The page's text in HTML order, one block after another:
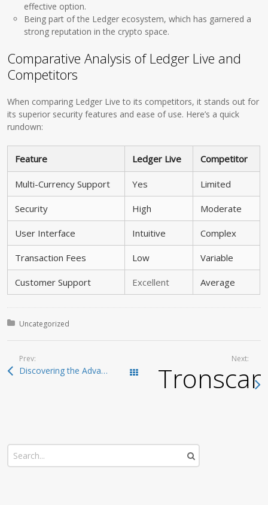
effective option.
Being part of the Ledger ecosystem, which has garnered a
strong reputation in the crypto space.
Comparative Analysis of Ledger Live and
Competitors
When comparing Ledger Live to its competitors, it stands out for
its superior security features and ease of use. Here’s a quick
rundown:
Feature Ledger Live Competitor
Multi-Currency Support Yes Limited
Security High Moderate
User Interface Intuitive Complex
Transaction Fees Low Variable
Customer Support Excellent Average
Posted in:
Uncategorized
Prev:
Discovering the Advantages of Atomic Wallet for Users Todas las entradas
Next: